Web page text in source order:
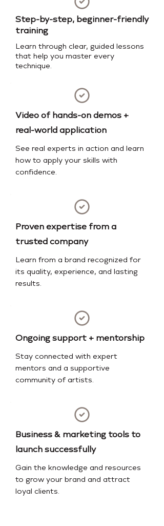
Step-by-step, beginner-friendly
training
Learn through clear, guided lessons
that help you master every
technique.
Video of hands-on demos +
real-world application
See real experts in action and learn
how to apply your skills with
confidence.
Proven expertise from a
trusted company
Learn from a brand recognized for
its quality, experience, and lasting
results.
Ongoing support + mentorship
Stay connected with expert
mentors and a supportive
community of artists.
Business & marketing tools to
launch successfully
Gain the knowledge and resources
to grow your brand and attract
loyal clients.